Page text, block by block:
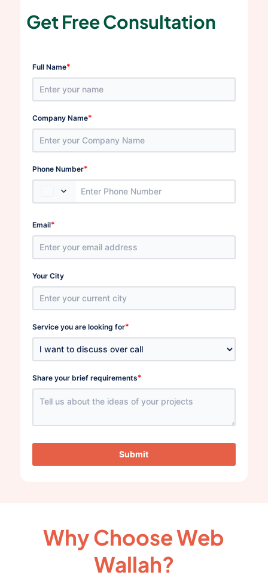
Get Free Consultation
Full Name*
Company Name*
Phone Number*
Email*
Your City
Service you are looking for*
Share your brief requirements*
Submit
Why Choose Web
Wallah?